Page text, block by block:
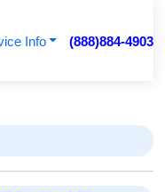
Info (888)884-4903